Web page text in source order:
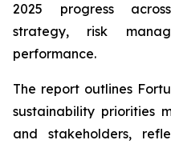
2025 progress
strategy, risk
performance.
The report outlines
sustainability priorities
and stakeholders,